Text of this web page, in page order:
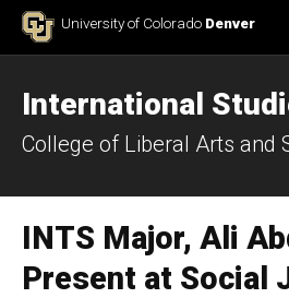
Skip to ContentUniversity of Colorado Denver
International
College of Liberal Arts and
INTS Major, Ali
Present at Social